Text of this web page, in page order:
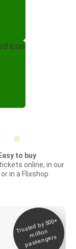
Easy to buy
online, in our
in a Flixshop
Trusted by 500+
million
passengers